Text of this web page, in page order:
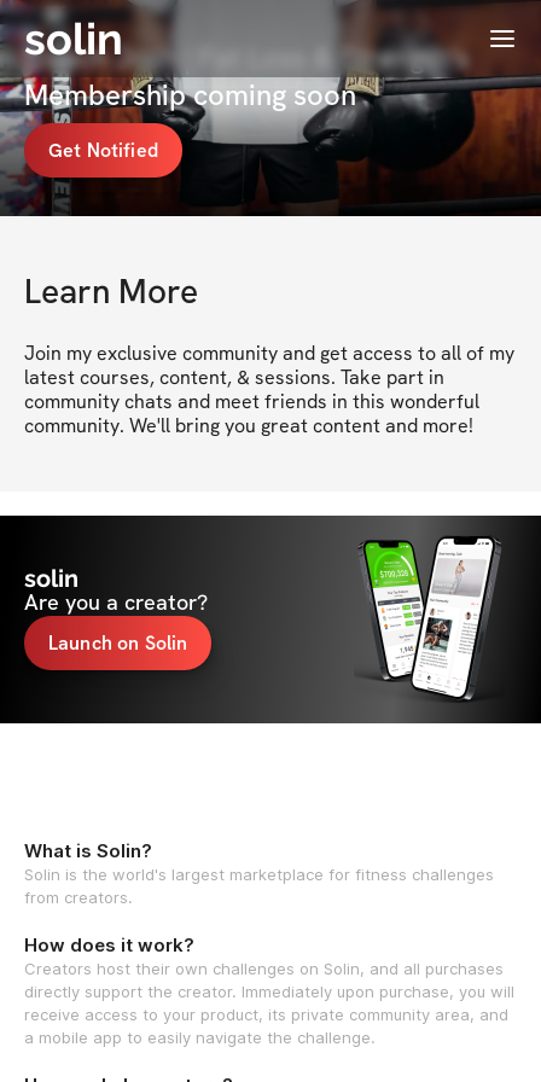
solin Menu
Coach Josh | Fat Loss & Strength's
Membership coming soon
Get Notified
Learn More
Join my exclusive community and get access to all of my
latest courses, content, & sessions. Take part in
community chats and meet friends in this wonderful
community. We'll bring you great content and more!
solin
Are you a creator?
Launch on Solin
What is Solin?
Solin is the world's largest marketplace for fitness challenges
from creators.
How does it work?
Creators host their own challenges on Solin, and all purchases
directly support the creator. Immediately upon purchase, you will
receive access to your product, its private community area, and
a mobile app to easily navigate the challenge.